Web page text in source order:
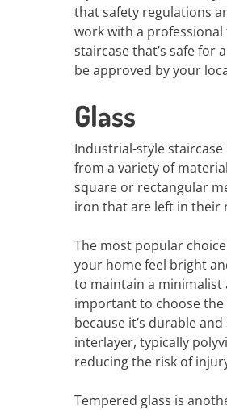
that safety regulations
work with a
staircase that’s safe for
be approved by your
Glass
Industrial-style
from a variety of
square or rectangular
iron that are left in their
The most popular
your home feel bright
to maintain a minimalist
important to choose the
because it’s durable
interlayer, typically
reducing the risk of
Tempered glass is